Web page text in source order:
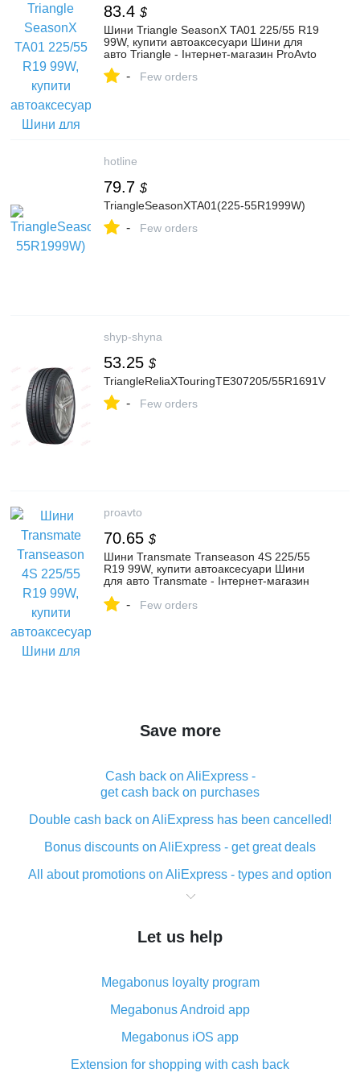
83.4 $
Шини Triangle SeasonX TA01 225/55 R19
99W, купити автоаксесуари Шини для
авто Triangle - Інтернет-магазин ProAvto
- Few orders
hotline
79.7 $
TriangleSeasonXTA01(225-55R1999W)
- Few orders
shyp-shyna
53.25 $
TriangleReliaXTouringTE307205/55R1691V
- Few orders
proavto
70.65 $
Шини Transmate Transeason 4S 225/55
R19 99W, купити автоаксесуари Шини
для авто Transmate - Інтернет-магазин
- Few orders
Save more
Cash back on AliExpress -
get cash back on purchases
Double cash back on AliExpress has been cancelled!
Bonus discounts on AliExpress - get great deals
All about promotions on AliExpress - types and option
What is cash back when making purchases on
The best place to download cash back for AliExpress
What is the AliExpress cash back plugin and what are
its advantages
Cash back from the AliExpress mobile app -
advantages of the plugin
Double cash back on AliExpress has been cancelled!
Let us help
Megabonus loyalty program
Megabonus Android app
Megabonus iOS app
Extension for shopping with cash back